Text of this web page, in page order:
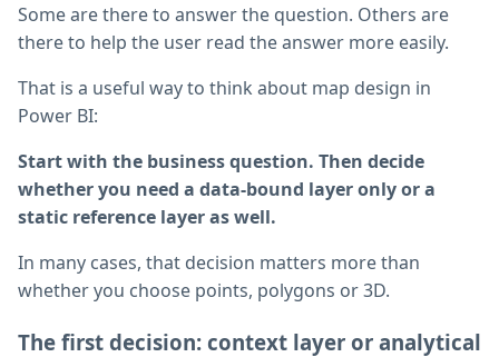
Some are there to answer the question. Others are
there to help the user read the answer more easily.
That is a useful way to think about map design in
Power BI:
Start with the business question. Then decide
whether you need a data-bound layer only or a
static reference layer as well.
In many cases, that decision matters more than
whether you choose points, polygons or 3D.
The first decision: context layer or analytical